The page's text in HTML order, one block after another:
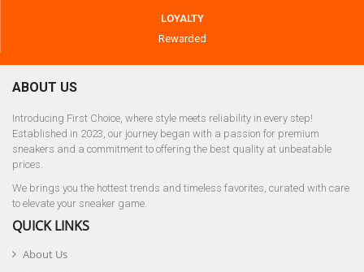
LOYALTY
Rewarded
ABOUT US
Introducing First Choice, where style meets reliability in every step!
Established in 2023, our journey began with a passion for premium
sneakers and a commitment to offering the best quality at unbeatable
prices.
We brings you the hottest trends and timeless favorites, curated with care
to elevate your sneaker game.
QUICK LINKS
About Us